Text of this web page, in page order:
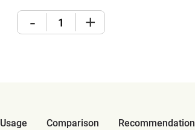
- +
Usage Comparison Recommendation